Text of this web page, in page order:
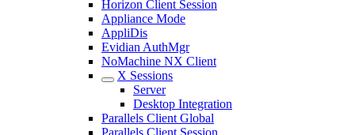
Horizon Client Session
Appliance Mode
AppliDis
Evidian AuthMgr
NoMachine NX Client
X Sessions
Server
Desktop Integration
Parallels Client Global
Parallels Client Session